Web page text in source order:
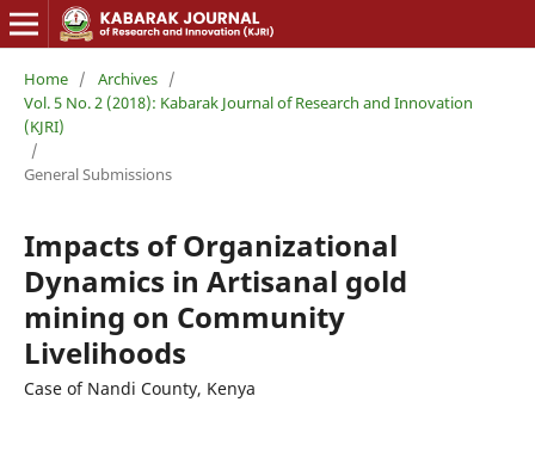
Home / Archives /
Vol. 5 No. 2 (2018): Kabarak Journal of Research and Innovation
(KJRI)
/
General Submissions
Impacts of Organizational
Dynamics in Artisanal gold
mining on Community
Livelihoods
Case of Nandi County, Kenya